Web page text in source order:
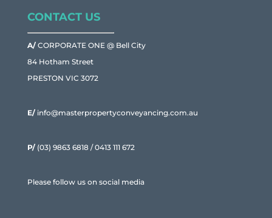
CONTACT US
A/CORPORATE ONE @ Bell City
84 Hotham Street
PRESTON VIC 3072
E/info@masterpropertyconveyancing.com.au
P/(03) 9863 6818 /0413 111 672
Please follow us on social media